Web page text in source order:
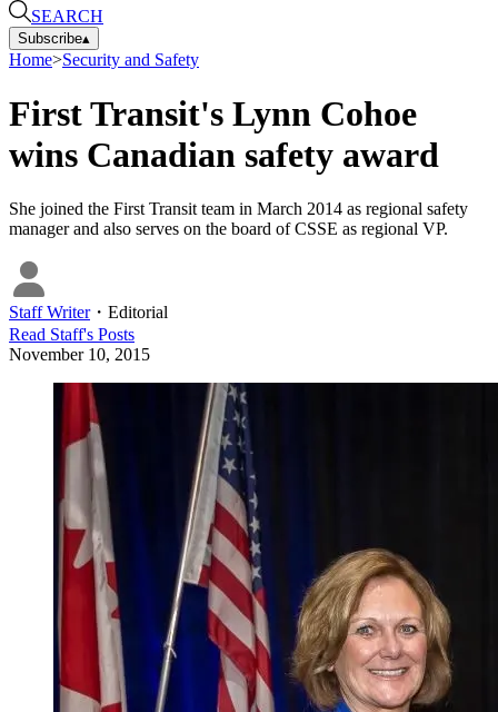
SEARCH
Subscribe▴
Home>Security and Safety
First Transit's Lynn Cohoe
wins Canadian safety award
She joined the First Transit team in March 2014 as regional safety
manager and also serves on the board of CSSE as regional VP.
Staff Writer・ Editorial
Read Staff's Posts
November 10, 2015